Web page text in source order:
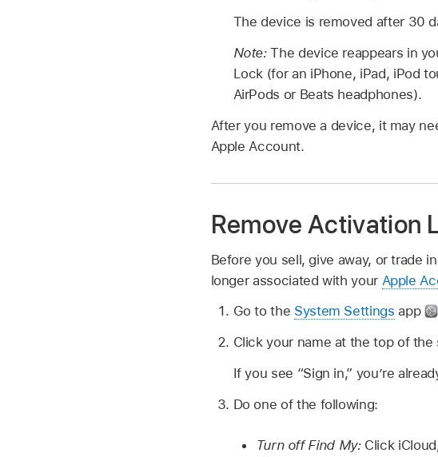
The device is removed after 30
Note:The device reappears in
Lock (for an iPhone, iPad, iPod
AirPods or Beats headphones).
After you remove a device, it may
Apple Account.
Remove Activation
Before you sell, give away, or trade
longer associated with your Apple
Go to the System Settings app
Click your name at the top of the
If you see “Sign in,” you’re
Do one of the following:
Turn off Find My: Click